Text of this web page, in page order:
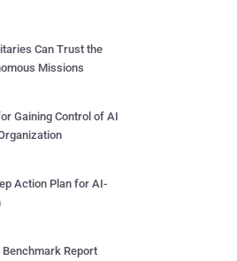
Can Trust the
Missions
Gaining Control of AI
Action Plan for AI-
Benchmark Report